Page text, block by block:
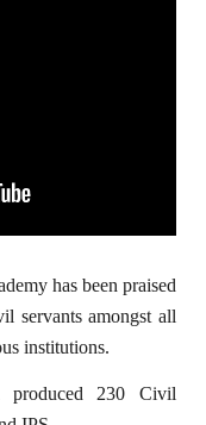
has been praised
servants amongst all
institutions.
230 Civil